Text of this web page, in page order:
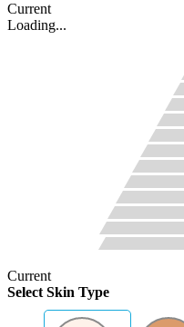
Current
Loading...
Current
Select Skin Type